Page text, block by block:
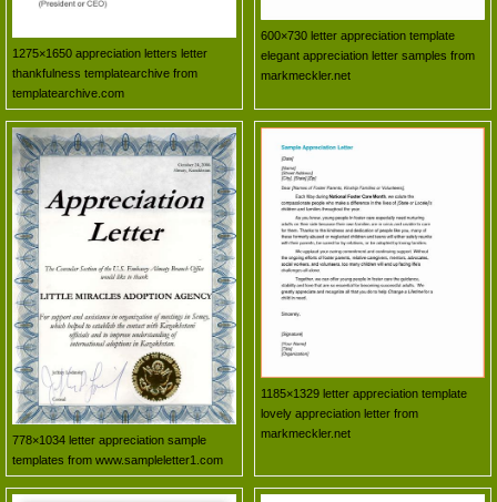
1275×1650 appreciation letters letter
thankfulness templatearchive from
templatearchive.com
600×730 letter appreciation template
elegant appreciation letter samples from
markmeckler.net
778×1034 letter appreciation sample
templates from www.sampleletter1.com
1185×1329 letter appreciation template
lovely appreciation letter from
markmeckler.net